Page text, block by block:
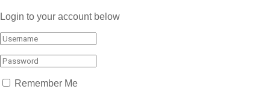
Login to your account below
Remember Me